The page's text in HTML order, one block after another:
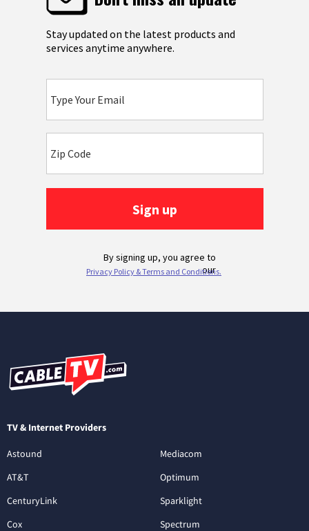
TV & Internet Providers
Astound
AT&T
CenturyLink
Cox
Mediacom
Optimum
Sparklight
Spectrum